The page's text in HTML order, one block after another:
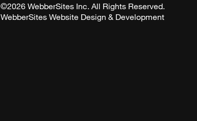
©2026 WebberSites Inc. All Rights Reserved.
WebberSites Website Design & Development